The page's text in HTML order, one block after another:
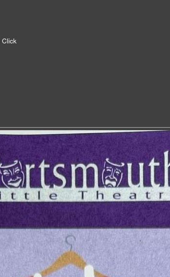
Click